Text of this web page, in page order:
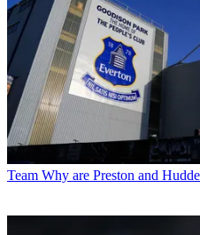
Team Why are Preston and